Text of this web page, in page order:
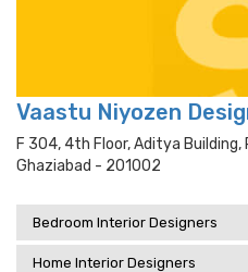
Vaastu Niyozen
F 304, 4th Floor, Aditya Building,
Ghaziabad - 201002
Bedroom Interior Designers
Home Interior Designers